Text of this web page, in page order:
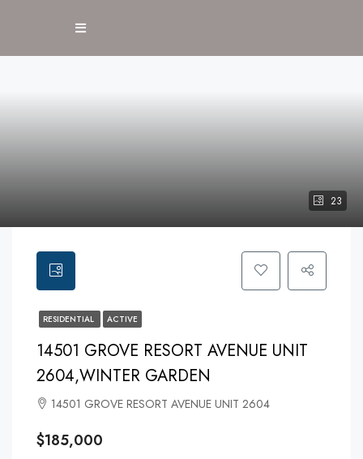
23
RESIDENTIAL ACTIVE
14501 GROVE RESORT AVENUE UNIT
2604,WINTER GARDEN
14501 GROVE RESORT AVENUE UNIT 2604
$185,000